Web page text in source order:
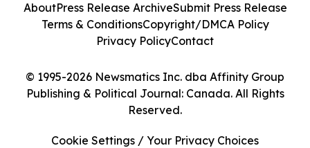
© 1995-2026 Newsmatics Inc. dba Affinity Group
Publishing & Political Journal: Canada. All Rights
Reserved.
AboutPress Release ArchiveSubmit Press Release
Terms & ConditionsCopyright/DMCA Policy
Privacy PolicyContact
Cookie Settings / Your Privacy Choices